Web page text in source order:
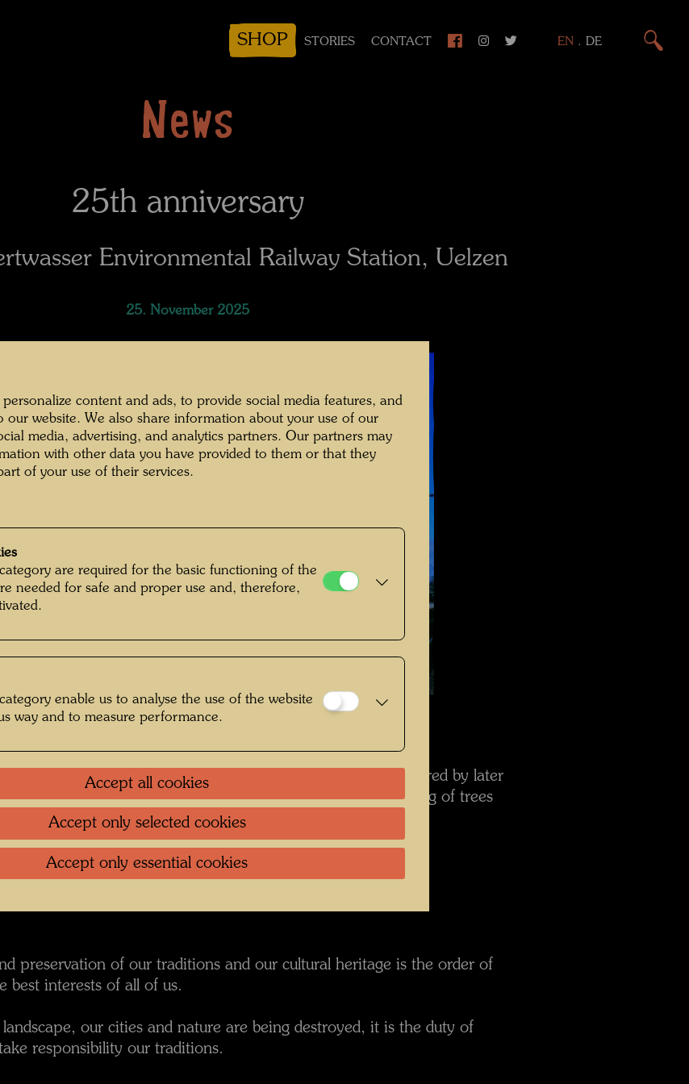
SHOP STORIES CONTACT EN . DE
News
25th anniversary
Environmental Railway Station, Uelzen
25. November 2025
Christa Kreuter
place on November 25, 2000.
the old Wilhelminian train station that had been disfigured by later
building. For Hundertwasser was very important the planting of trees
given when construction began in September 1999:
our past,
preservation of our traditions and our cultural heritage is the order of
best interests of all of us.
our cities and nature are being destroyed, it is the duty of
responsibility our traditions.
content and ads, to provide social media features, and
our website. We also share information about your use of our
media, advertising, and analytics partners. Our partners may
with other data you have provided to them or that they
of your use of their services.
are required for the basic functioning of the
needed for safe and proper use and, therefore,
enable us to analyse the use of the website
way and to measure performance.
Accept all cookies
Accept only selected cookies
Accept only essential cookies